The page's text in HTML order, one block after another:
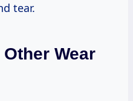
tear.
Wear